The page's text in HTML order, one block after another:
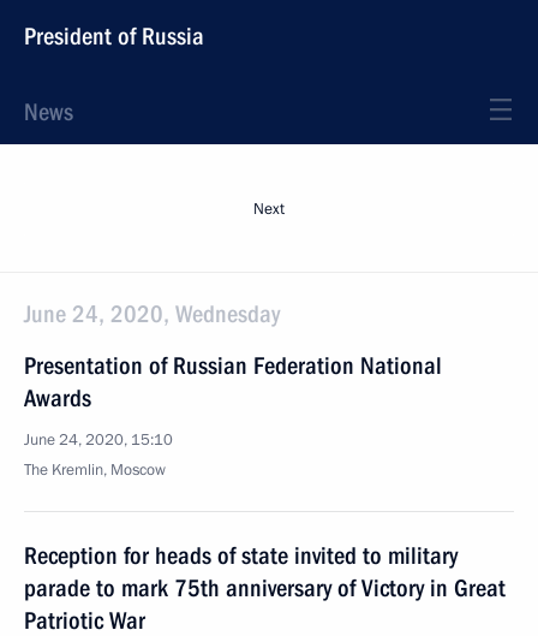
President of Russia
News
Next
June 24, 2020, Wednesday
Presentation of Russian Federation National
Awards
June 24, 2020, 15:10
The Kremlin, Moscow
Reception for heads of state invited to military
parade to mark 75th anniversary of Victory in Great
Patriotic War